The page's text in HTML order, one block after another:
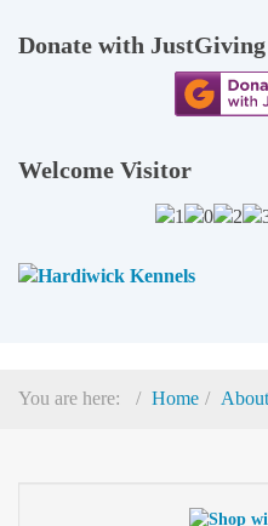
Donate with JustGiving
Welcome Visitor
You are here: Home